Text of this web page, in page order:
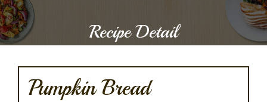
Recipe Detail
Pumpkin Bread